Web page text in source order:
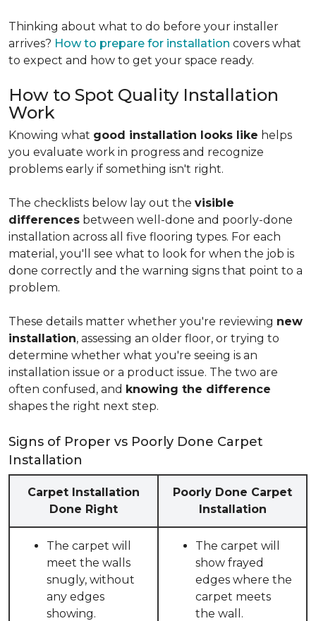
Thinking about what to do before your installer
arrives? How to prepare for installation covers what
to expect and how to get your space ready.
How to Spot Quality Installation
Work
Knowing what good installation looks like helps
you evaluate work in progress and recognize
problems early if something isn't right.
The checklists below lay out the visible
differences between well-done and poorly-done
installation across all five flooring types. For each
material, you'll see what to look for when the job is
done correctly and the warning signs that point to a
problem.
These details matter whether you're reviewing new
installation, assessing an older floor, or trying to
determine whether what you're seeing is an
installation issue or a product issue. The two are
often confused, and knowing the difference
shapes the right next step.
Signs of Proper vs Poorly Done Carpet
Installation
Carpet Installation
Done Right
Poorly Done Carpet
Installation
The carpet will
meet the walls
snugly, without
any edges
showing.
The carpet will
show frayed
edges where the
carpet meets
the wall.